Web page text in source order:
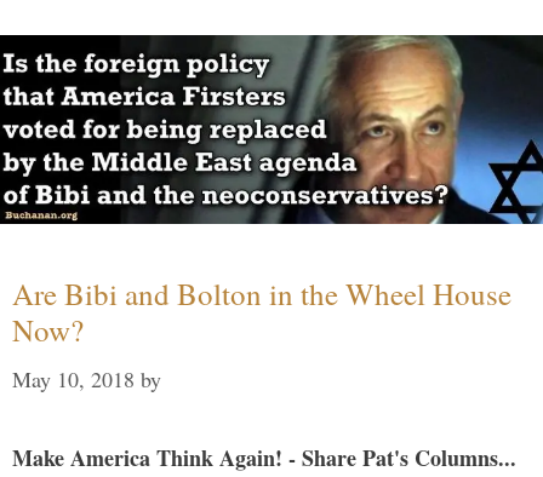
Are Bibi and Bolton in the Wheel House
Now?
May 10, 2018 by
Make America Think Again! - Share Pat's Columns...